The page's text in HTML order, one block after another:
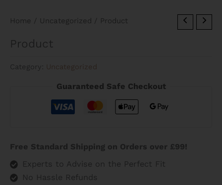
Home / Uncategorized / Product
Product
Category: Uncategorized
Guaranteed Safe Checkout
Free Standard Shipping on Orders over £99!
Experts to Advise on the Perfect Fit
No Hassle Refunds